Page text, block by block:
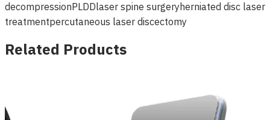
decompressionPLDDlaser spine surgeryherniated disc laser
treatmentpercutaneous laser discectomy
Related Products